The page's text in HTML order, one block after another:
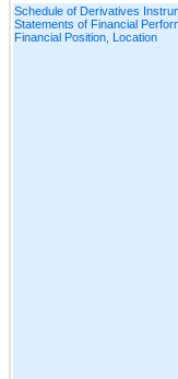
Schedule of Derivatives
Statements of Financial
Financial Position, Location